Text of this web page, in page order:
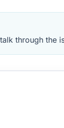
through the